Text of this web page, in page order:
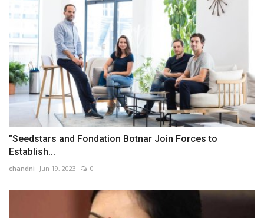
"Seedstars and Fondation Botnar Join Forces to
Establish...
chandni Jun 19, 2023 0